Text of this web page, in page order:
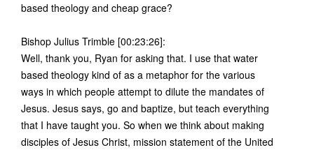
based theology and cheap grace?
Bishop Julius Trimble [00:23:26]:
Well, thank you, Ryan for asking that. I use that water
based theology kind of as a metaphor for the various
ways in which people attempt to dilute the mandates of
Jesus. Jesus says, go and baptize, but teach everything
that I have taught you. So when we think about making
disciples of Jesus Christ, mission statement of the United